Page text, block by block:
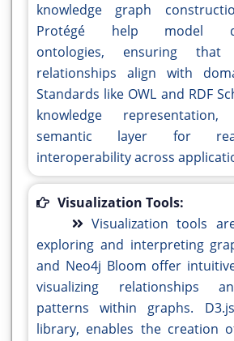
knowledge graph
Protégé help model
ontologies, ensuring
relationships align with
Standards like OWL and RDF
knowledge
semantic layer for
interoperability across
Visualization Tools:
Visualization tools
exploring and interpreting
and Neo4j Bloom offer
visualizing relationships
patterns within graphs.
library, enables the creation